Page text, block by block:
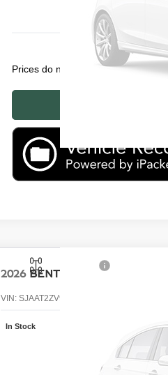
Prices do not include tax,
2026BENTLEY BENTAYGA
VIN:SJAAT2ZV9TC034285
In Stock